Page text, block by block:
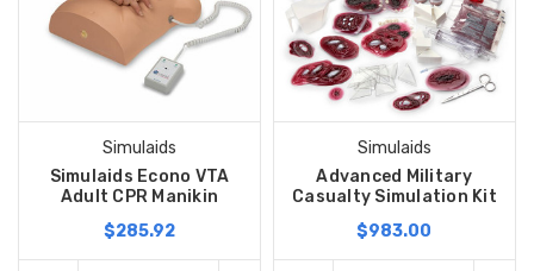
Simulaids
Simulaids Econo VTA
Adult CPR Manikin
$285.92
Simulaids
Advanced Military
Casualty Simulation Kit
$983.00